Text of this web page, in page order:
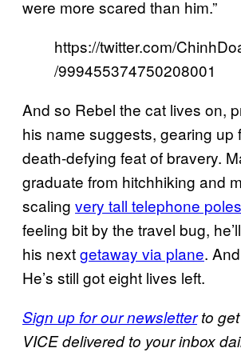
were more scared than him.”
https://twitter.com/
/999455374750208001
And so Rebel the cat lives on,
his name suggests, gearing up
death-defying feat of bravery.
graduate from hitchhiking and
scaling very tall telephone poles
feeling bit by the travel bug,
his nextgetaway via plane.
He’s still got eight lives left.
Sign up for our newsletterto
VICE delivered to your inbox